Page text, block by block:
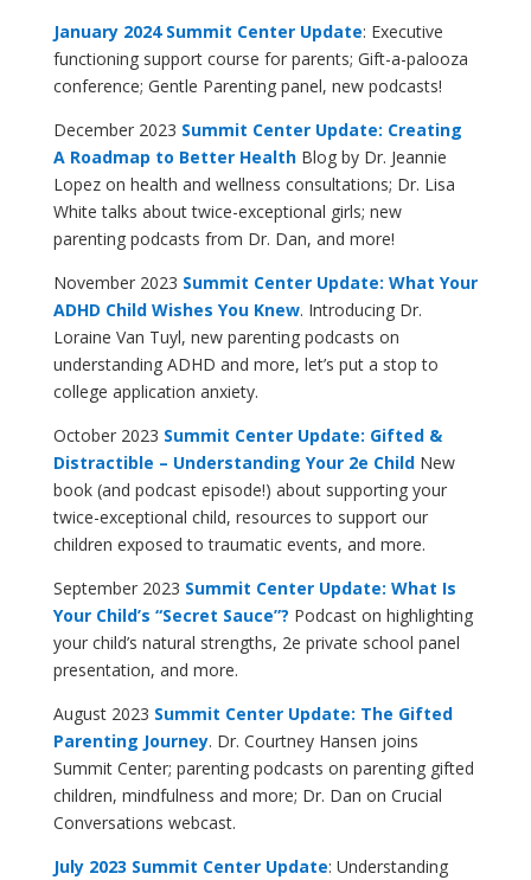
January 2024 Summit Center Update: Executive
functioning support course for parents; Gift-a-palooza
conference; Gentle Parenting panel, new podcasts!
December 2023 Summit Center Update: Creating
A Roadmap to Better HealthBlog by Dr. Jeannie
Lopez on health and wellness consultations; Dr. Lisa
White talks about twice-exceptional girls; new
parenting podcasts from Dr. Dan, and more!
November 2023 Summit Center Update: What Your
ADHD Child Wishes You Knew. Introducing Dr.
Loraine Van Tuyl, new parenting podcasts on
understanding ADHD and more, let’s put a stop to
college application anxiety.
October 2023 Summit Center Update: Gifted &
Distractible – Understanding Your 2e ChildNew
book (and podcast episode!) about supporting your
twice-exceptional child, resources to support our
children exposed to traumatic events, and more.
September 2023 Summit Center Update: What Is
Your Child’s “Secret Sauce”? Podcast on highlighting
your child’s natural strengths, 2e private school panel
presentation, and more.
August 2023 Summit Center Update: The Gifted
Parenting Journey. Dr. Courtney Hansen joins
Summit Center; parenting podcasts on parenting gifted
children, mindfulness and more; Dr. Dan on Crucial
Conversations webcast.
July 2023 Summit Center Update: Understanding